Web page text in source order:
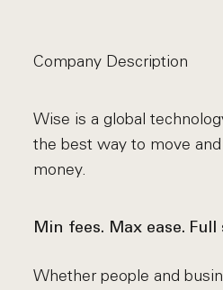
Company Description
Wise is a global
the best way to move
money.
Min fees. Max ease. Full
Whether people and